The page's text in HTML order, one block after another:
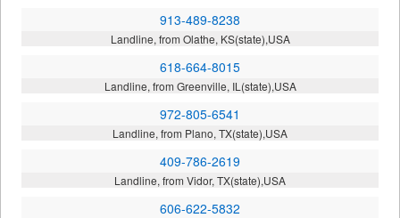
913-489-8238
Landline, from Olathe, KS(state),USA
618-664-8015
Landline, from Greenville, IL(state),USA
972-805-6541
Landline, from Plano, TX(state),USA
409-786-2619
Landline, from Vidor, TX(state),USA
606-622-5832